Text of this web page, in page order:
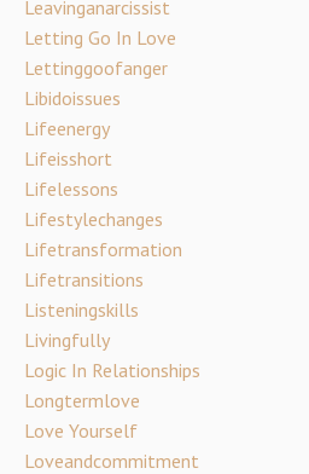
Leavinganarcissist
Letting Go In Love
Lettinggoofanger
Libidoissues
Lifeenergy
Lifeisshort
Lifelessons
Lifestylechanges
Lifetransformation
Lifetransitions
Listeningskills
Livingfully
Logic In Relationships
Longtermlove
Love Yourself
Loveandcommitment